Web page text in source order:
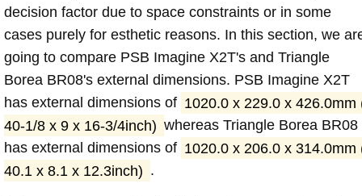
decision factor due to space constraints or in some
cases purely for esthetic reasons. In this section, we
going to compare PSB Imagine X2T's and Triangle
Borea BR08's external dimensions. PSB Imagine X2T
has external dimensions of 1020.0 x 229.0 x 426.0mm
40-1/8 x 9 x 16-3/4inch) whereas Triangle Borea BR08
has external dimensions of 1020.0 x 206.0 x 314.0mm
40.1 x 8.1 x 12.3inch) .